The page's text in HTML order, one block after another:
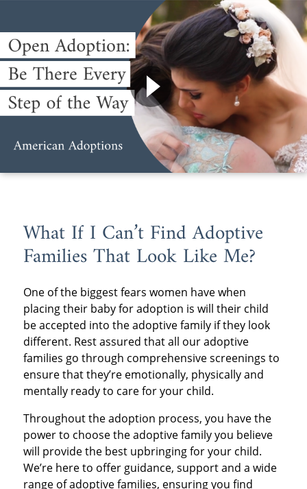
What If I Can’t Find Adoptive
Families That Look Like Me?
One of the biggest fears women have when
placing their baby for adoption is will their child
be accepted into the adoptive family if they look
different. Rest assured that all our adoptive
families go through comprehensive screenings to
ensure that they’re emotionally, physically and
mentally ready to care for your child.
Throughout the adoption process, you have the
power to choose the adoptive family you believe
will provide the best upbringing for your child.
We’re here to offer guidance, support and a wide
range of adoptive families, ensuring you find